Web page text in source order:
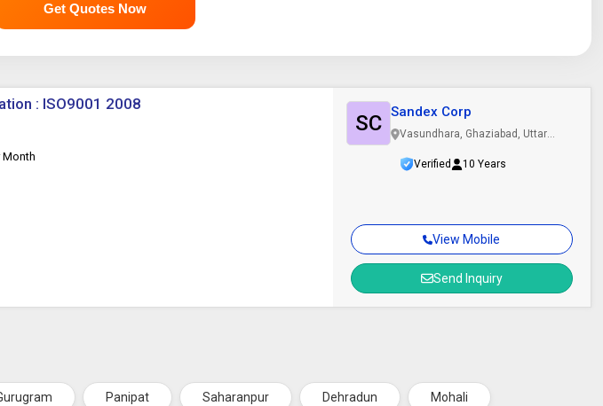
Get Quotes Now
: ISO9001 2008
Month
View Mobile
Send Inquiry
SC Sandex Corp
Vasundhara, Ghaziabad, Uttar
Verified
10 Years
Panipat Saharanpur Dehradun Mohali